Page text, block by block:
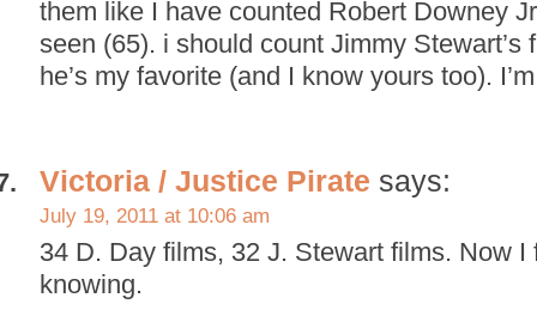
them like I have counted Robert Downey
seen (65). i should count Jimmy Stewart’s
he’s my favorite (and I know yours too).
Victoria / Justice Pirate says:
July 19, 2011 at 10:06 am
34 D. Day films, 32 J. Stewart films. Now I
knowing.